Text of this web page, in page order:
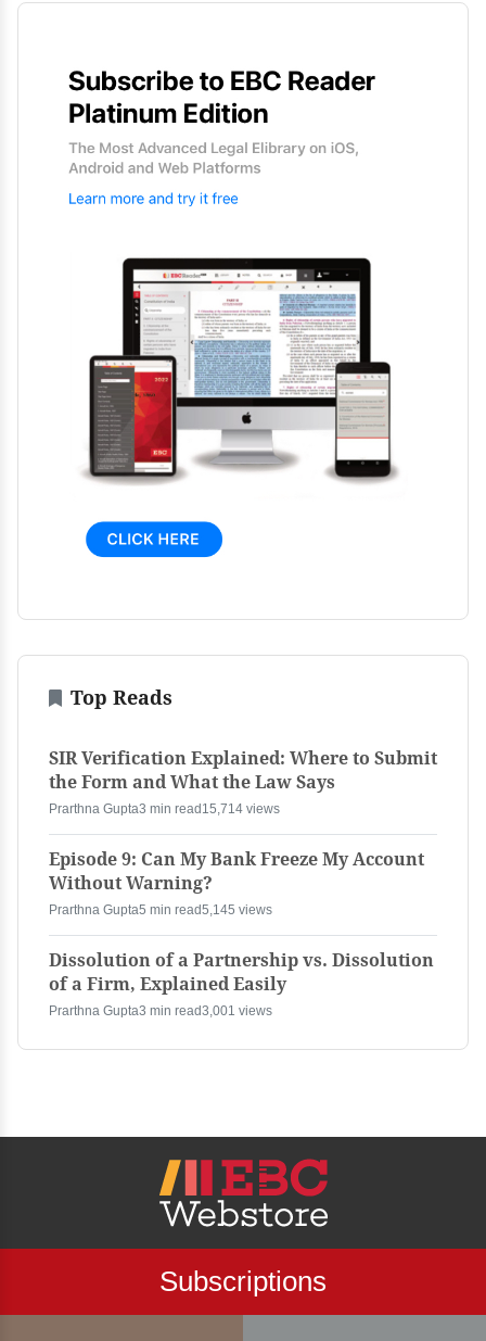
Top Reads
SIR Verification Explained: Where to Submit
the Form and What the Law Says
Prarthna Gupta3 min read 15,714 views
Episode 9: Can My Bank Freeze My Account
Without Warning?
Prarthna Gupta5 min read5,145 views
Dissolution of a Partnership vs. Dissolution
of a Firm, Explained Easily
Prarthna Gupta3 min read3,001 views
Subscriptions